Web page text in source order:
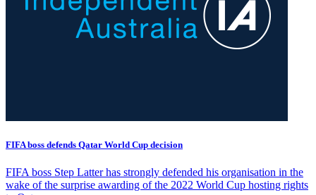
FIFA boss defends Qatar World Cup decision
FIFA boss Step Latter has strongly defended his organisation in the
wake of the surprise awarding of the 2022 World Cup hosting rights